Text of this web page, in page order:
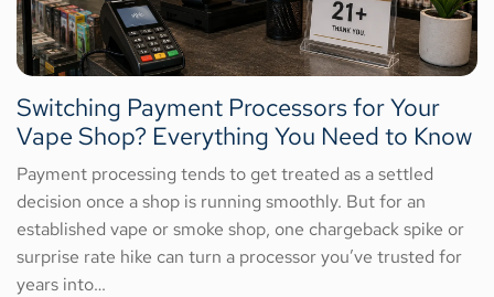
Switching Payment Processors for Your
Vape Shop? Everything You Need to Know
Payment processing tends to get treated as a settled
decision once a shop is running smoothly. But for an
established vape or smoke shop, one chargeback spike or
surprise rate hike can turn a processor you’ve trusted for
years into…